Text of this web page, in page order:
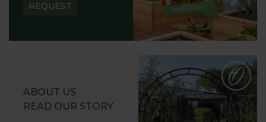
REQUEST
ABOUT US
READ OUR STORY